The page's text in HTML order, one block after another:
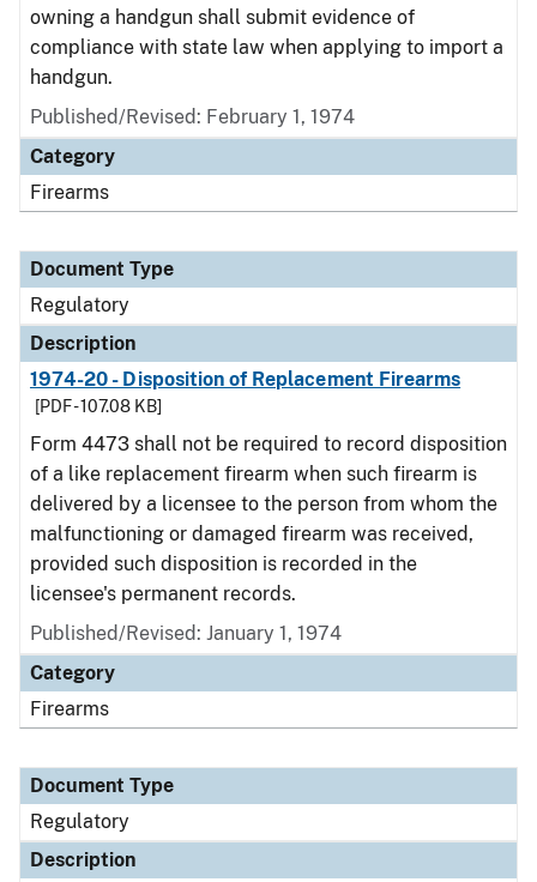
owning a handgun shall submit evidence of
compliance with state law when applying to import a
handgun.
Published/Revised: February 1, 1974
Category
Firearms
Document Type
Regulatory
Description
1974-20 - Disposition of Replacement Firearms
[PDF - 107.08 KB]
Form 4473 shall not be required to record disposition
of a like replacement firearm when such firearm is
delivered by a licensee to the person from whom the
malfunctioning or damaged firearm was received,
provided such disposition is recorded in the
licensee's permanent records.
Published/Revised: January 1, 1974
Category
Firearms
Document Type
Regulatory
Description